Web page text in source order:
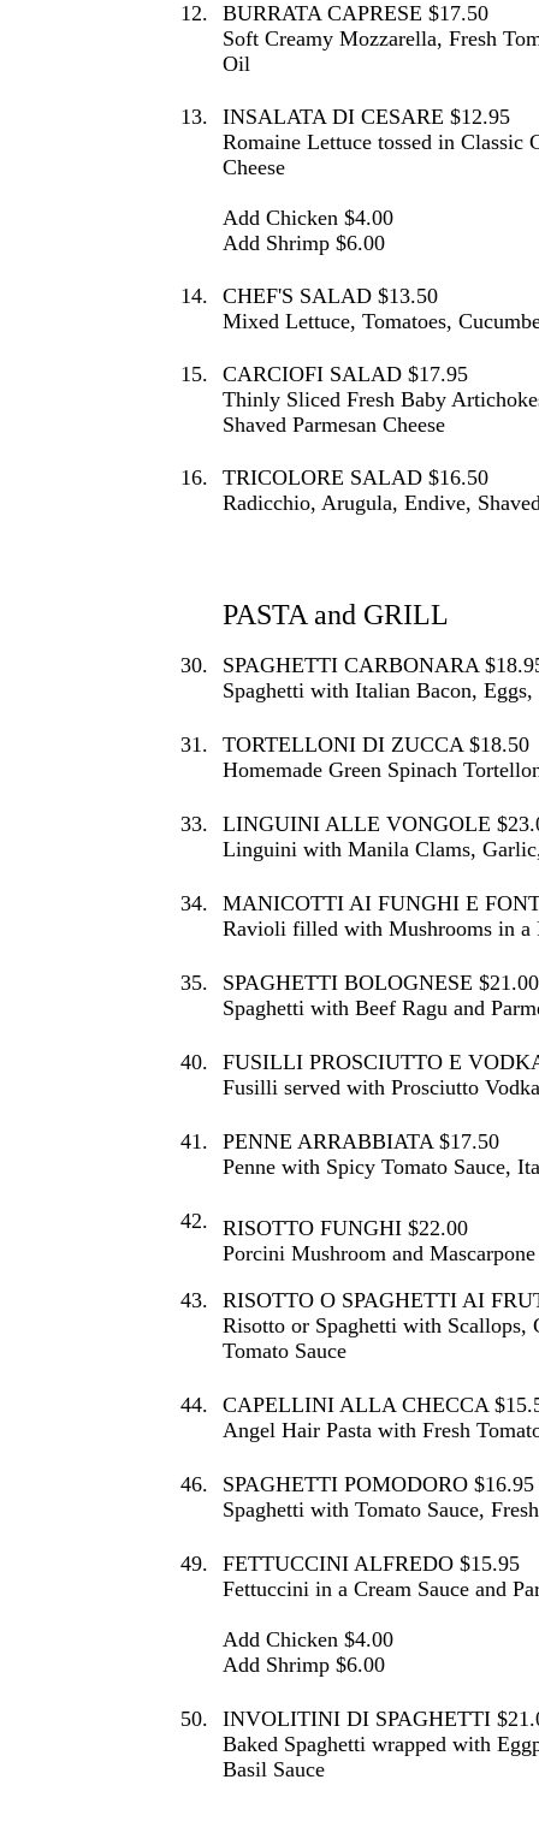
12.
BURRATA CAPRESE $17.50
Soft Creamy Mozzarella, Fresh
Oil
13.
INSALATA DI CESARE $12.95
Romaine Lettuce tossed in Classic
Cheese
Add Chicken $4.00
Add Shrimp $6.00
14.
CHEF'S SALAD $13.50
Mixed Lettuce, Tomatoes,
15.
CARCIOFI SALAD $17.95
Thinly Sliced Fresh Baby
Shaved Parmesan Cheese
16.
TRICOLORE SALAD $16.50
Radicchio, Arugula, Endive,
PASTA and GRILL
30.
SPAGHETTI CARBONARA
Spaghetti with Italian Bacon, Eggs,
31.
TORTELLONI DI ZUCCA $18.50
Homemade Green Spinach
33.
LINGUINI ALLE VONGOLE
Linguini with Manila Clams,
34.
MANICOTTI AI FUNGHI E
Ravioli filled with Mushrooms in a
35.
SPAGHETTI BOLOGNESE $21.00
Spaghetti with Beef Ragu and
40.
FUSILLI PROSCIUTTO E
Fusilli served with Prosciutto
41.
PENNE ARRABBIATA $17.50
Penne with Spicy Tomato Sauce,
42.
RISOTTO FUNGHI $22.00
Porcini Mushroom and
43.
RISOTTO O SPAGHETTI AI
Risotto or Spaghetti with
Tomato Sauce
44.
CAPELLINI ALLA CHECCA
Angel Hair Pasta with Fresh
46.
SPAGHETTI POMODORO $16.95
Spaghetti with Tomato Sauce,
49.
FETTUCCINI ALFREDO $15.95
Fettuccini in a Cream Sauce and
Add Chicken $4.00
Add Shrimp $6.00
50.
INVOLITINI DI SPAGHETTI
Baked Spaghetti wrapped with
Basil Sauce